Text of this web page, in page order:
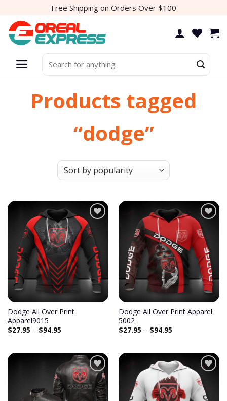
content
Free Shipping on Orders Over $100
for:
Products tagged
“dodge”
Add to
wishlist
Dodge All Over Print
Apparel9015
$27.95 – $94.95
Add to
wishlist
Dodge All Over Print Apparel
5002
$27.95 – $94.95
Add to
wishlist
Add to
wishlist